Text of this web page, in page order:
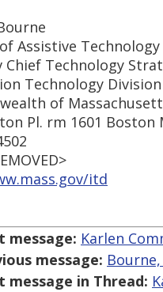
Assistive Technology
Chief Technology
Technology Division
of
Pl. rm 1601 Boston
itd
message: Karlen
message:
message in Thread: